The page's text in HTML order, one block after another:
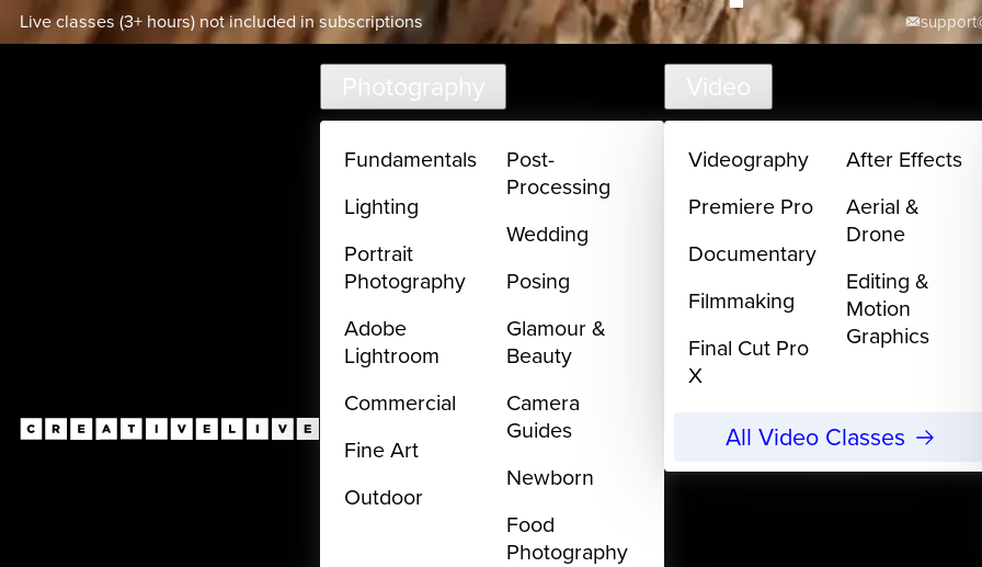
Skip to main content
Live classes (3+ hours) not included in subscriptions
Photography
Fundamentals
Lighting
Portrait
Photography
Adobe
Lightroom
Commercial
Fine Art
Outdoor
Post-
Processing
Wedding
Posing
Glamour &
Beauty
Camera
Guides
Newborn
Food
Photography
Video
Videography
Premiere Pro
Documentary
Filmmaking
Final Cut Pro
X
After Effects
Aerial &
Drone
Editing &
Motion
Graphics
All Video Classes